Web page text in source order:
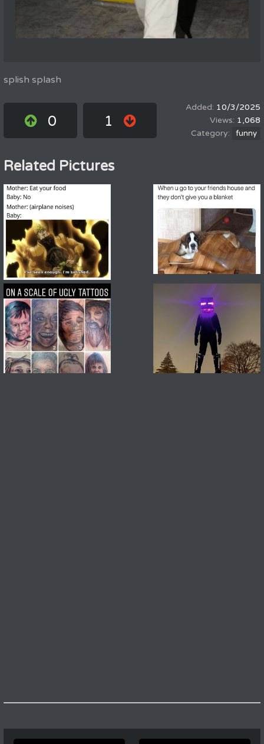
splish splash
0 1
10/3/2025
1,068
funny
Related Pictures